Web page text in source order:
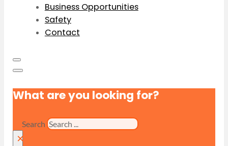
Business Opportunities
Safety
Contact
What are you looking for?
Search
×